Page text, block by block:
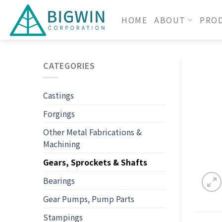
HOME ABOUT
CATEGORIES
Castings
Forgings
Other Metal Fabrications &
Machining
Gears, Sprockets & Shafts
Bearings
Gear Pumps, Pump Parts
Stampings